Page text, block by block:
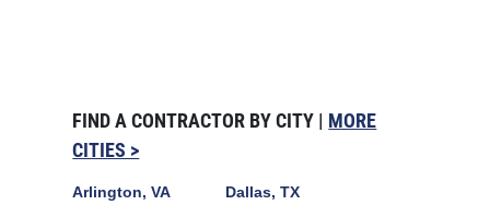
FIND A CONTRACTOR BY CITY | MORE
CITIES >
Arlington, VA Dallas, TX